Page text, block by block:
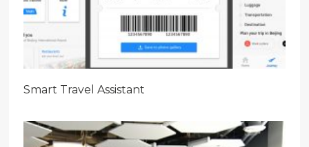
Smart Travel Assistant